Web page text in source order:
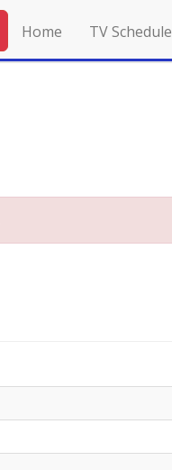
Home TV Schedule